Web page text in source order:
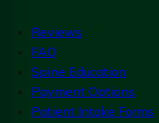
Reviews
FAQ
Spine Education
Payment Options
Patient Intake Forms